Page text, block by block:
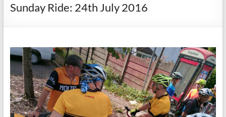
Sunday Ride: 24th July 2016